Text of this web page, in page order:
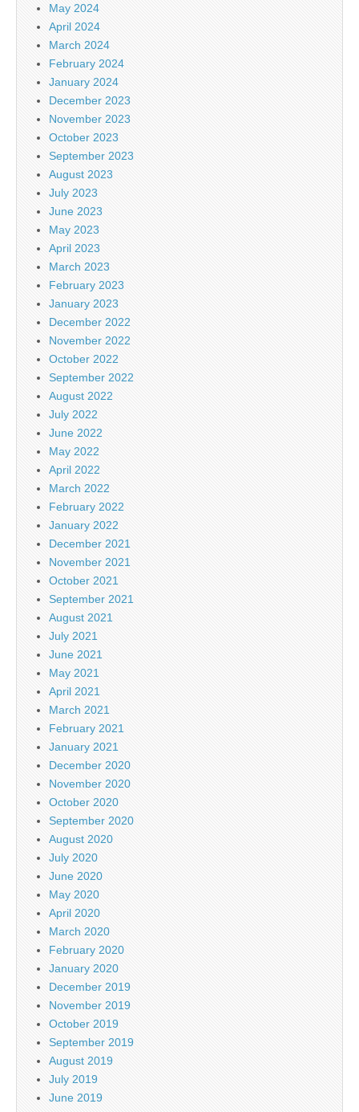
May 2024
April 2024
March 2024
February 2024
January 2024
December 2023
November 2023
October 2023
September 2023
August 2023
July 2023
June 2023
May 2023
April 2023
March 2023
February 2023
January 2023
December 2022
November 2022
October 2022
September 2022
August 2022
July 2022
June 2022
May 2022
April 2022
March 2022
February 2022
January 2022
December 2021
November 2021
October 2021
September 2021
August 2021
July 2021
June 2021
May 2021
April 2021
March 2021
February 2021
January 2021
December 2020
November 2020
October 2020
September 2020
August 2020
July 2020
June 2020
May 2020
April 2020
March 2020
February 2020
January 2020
December 2019
November 2019
October 2019
September 2019
August 2019
July 2019
June 2019